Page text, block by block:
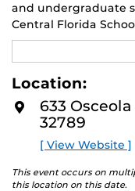
and undergraduate
Central Florida
Through a diverse
media—the selected
of identity. These
experiences,
The Albin Polasek
honored to partner
Location:
633
32789
[ View Website ]
This event occurs on
this location on this date.